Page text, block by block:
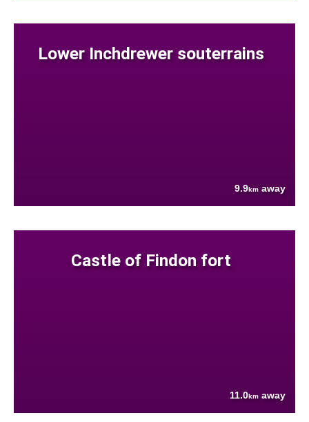
Lower Inchdrewer souterrains
9.9km away
Castle of Findon fort
11.0km away